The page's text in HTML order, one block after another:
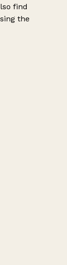
find
the